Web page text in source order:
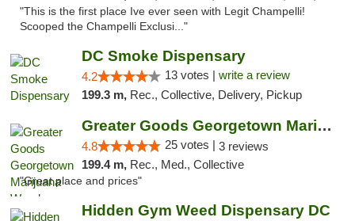
"This is the first place Ive ever seen with Legit Champelli!
Scooped the Champelli Exclusi..."
DC Smoke Dispensary
4.2 13 votes | write a review
199.3 m, Rec., Collective, Delivery, Pickup
Greater Goods Georgetown Marijuana Weed Di...
4.8 25 votes | 3 reviews
199.4 m, Rec., Med., Collective
"Great place and prices"
Hidden Gym Weed Dispensary DC